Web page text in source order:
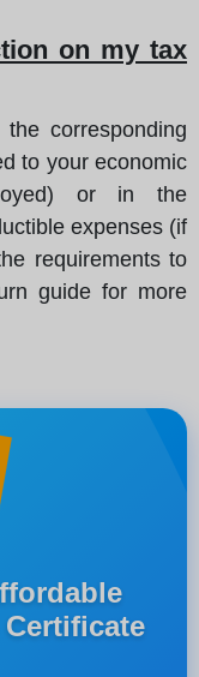
on my tax
corresponding
to your economic
or in the
expenses (if
requirements to
guide for more